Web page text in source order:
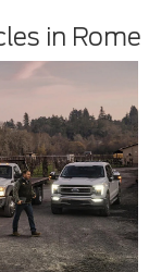
in Rome